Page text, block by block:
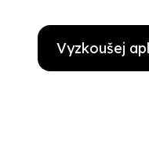
Vyzkoušej